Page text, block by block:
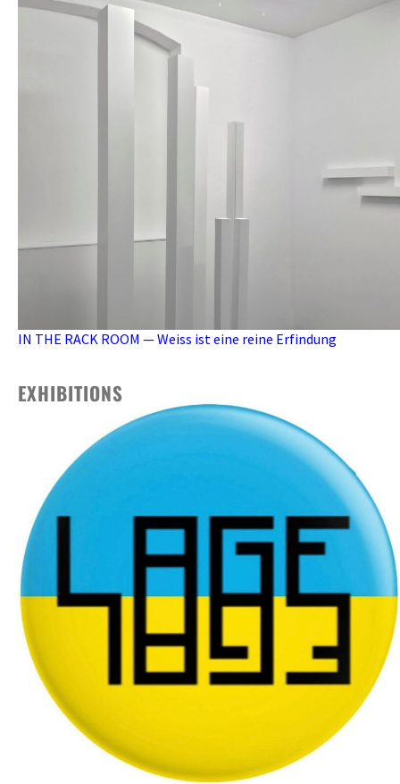
IN THE RACK ROOM — Weiss ist eine reine Erfindung
EXHIBITIONS